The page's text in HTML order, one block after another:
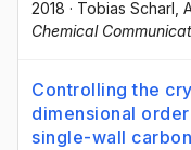
2018 · Tobias Scharl ,
Chemical
Controlling the
dimensional
single-wall